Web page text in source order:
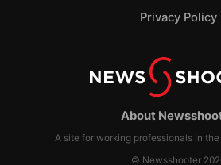
About
A site for working professionals in
© Newsshooter
Privacy Policy